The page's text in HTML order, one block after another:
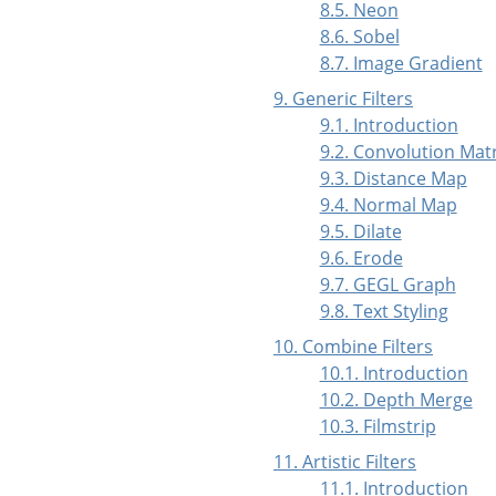
8.5. Neon
8.6. Sobel
8.7. Image Gradient
9. Generic Filters
9.1. Introduction
9.2. Convolution
9.3. Distance Map
9.4. Normal Map
9.5. Dilate
9.6. Erode
9.7. GEGL Graph
9.8. Text Styling
10. Combine Filters
10.1. Introduction
10.2. Depth Merge
10.3. Filmstrip
11. Artistic Filters
11.1. Introduction